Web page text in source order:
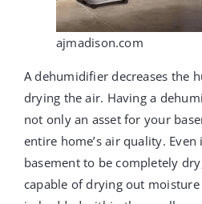
ajmadison.com
A dehumidifier decreases the
drying the air. Having a
not only an asset for your
entire home’s air quality.
basement to be completely
capable of drying out